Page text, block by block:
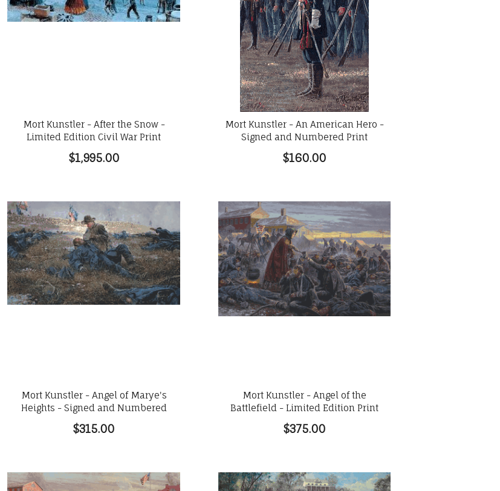
Mort Kunstler - After the Snow -
Limited Edition Civil War Print
$1,995.00
Mort Kunstler - An American Hero -
Signed and Numbered Print
$160.00
Mort Kunstler - Angel of Marye's
Heights - Signed and Numbered
$315.00
Mort Kunstler - Angel of the
Battlefield - Limited Edition Print
$375.00